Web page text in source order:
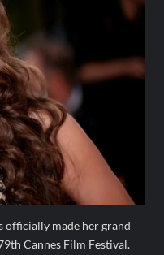
officially made her grand
Cannes Film Festival.